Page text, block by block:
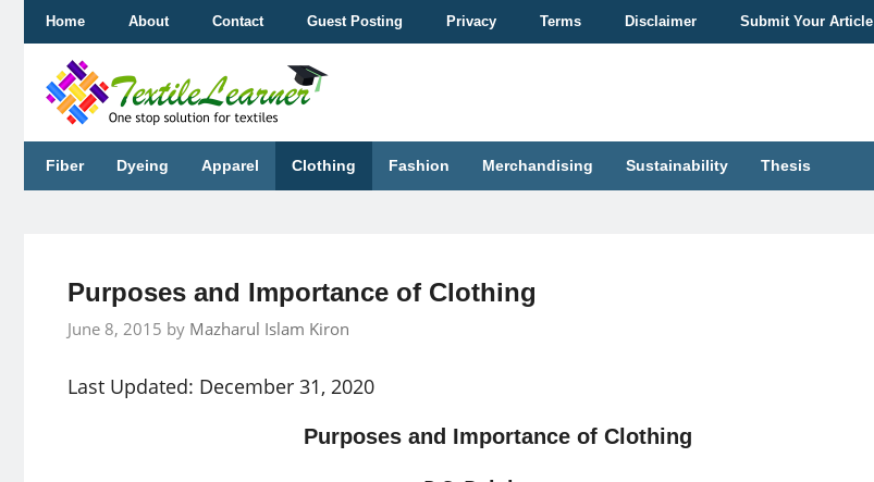
content
Home About Contact Guest Posting Privacy Terms Disclaimer Submit Your Article
Fiber Dyeing Apparel Clothing Fashion Merchandising Sustainability Thesis
Purposes and Importance of Clothing
June 8, 2015 by Mazharul Islam Kiron
Last Updated: December 31, 2020
Purposes and Importance of Clothing